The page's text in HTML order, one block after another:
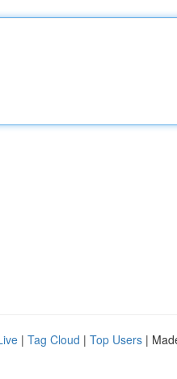
| Tag Cloud | Top Users |